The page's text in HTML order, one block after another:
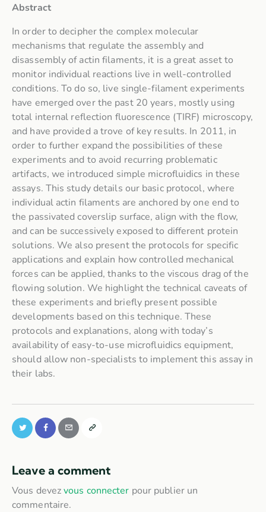
Abstract
In order to decipher the complex molecular
mechanisms that regulate the assembly and
disassembly of actin filaments, it is a great asset to
monitor individual reactions live in well-controlled
conditions. To do so, live single-filament experiments
have emerged over the past 20 years, mostly using
total internal reflection fluorescence (TIRF) microscopy,
and have provided a trove of key results. In 2011, in
order to further expand the possibilities of these
experiments and to avoid recurring problematic
artifacts, we introduced simple microfluidics in these
assays. This study details our basic protocol, where
individual actin filaments are anchored by one end to
the passivated coverslip surface, align with the flow,
and can be successively exposed to different protein
solutions. We also present the protocols for specific
applications and explain how controlled mechanical
forces can be applied, thanks to the viscous drag of the
flowing solution. We highlight the technical caveats of
these experiments and briefly present possible
developments based on this technique. These
protocols and explanations, along with today’s
availability of easy-to-use microfluidics equipment,
should allow non-specialists to implement this assay in
their labs.
Leave a comment
Vous devezvous connecter pour publier un
commentaire.